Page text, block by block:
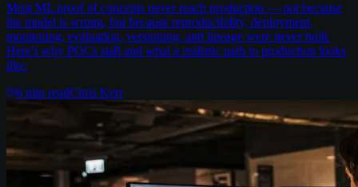
Most ML proof of concepts never reach production — not because
the model is wrong, but because reproducibility, deployment,
monitoring, evaluation, versioning, and lineage were never built.
Here's why POCs stall and what a realistic path to production looks
like.
6 min readChris Kerr